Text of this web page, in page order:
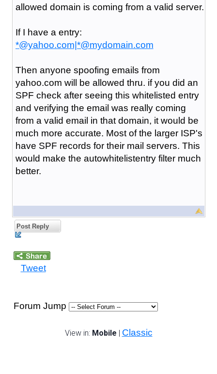
allowed domain is coming from a valid server.
If I have a entry:
*@yahoo.com|*@mydomain.com
Then anyone spoofing emails from
yahoo.com will be allowed thru. if you did an
SPF check after seeing this whitelisted entry
and verifying the email was really coming
from a valid email in that domain, it would be
much more accurate. Most of the larger ISP's
have SPF records for their mail servers. This
would make the autowhitelistentry filter much
better.
Post Reply
Tweet
Forum Jump
View in: Mobile | Classic